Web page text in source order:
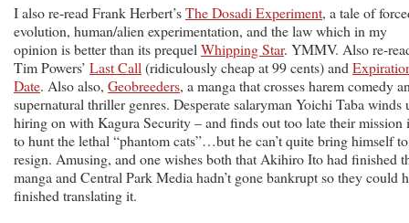
I also re-read Frank Herbert’sThe Dosadi Experiment, a tale of
evolution, human/alien experimentation, and the law which in my
opinion is better than its prequel Whipping Star. YMMV. Also re-
Tim Powers’ Last Call (ridiculously cheap at 99 cents) and
Date. Also also, Geobreeders, a manga that crosses harem comedy
supernatural thriller genres. Desperate salaryman Yoichi Taba winds
hiring on with Kagura Security – and finds out too late their mission
to hunt the lethal “phantom cats”…but he can’t quite bring himself to
resign. Amusing, and one wishes both that Akihiro Ito had finished
manga and Central Park Media hadn’t gone bankrupt so they could
finished translating it.